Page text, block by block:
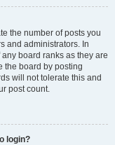
the number of posts you
and administrators. In
board ranks as they are
the board by posting
will not tolerate this and
post count.
login?